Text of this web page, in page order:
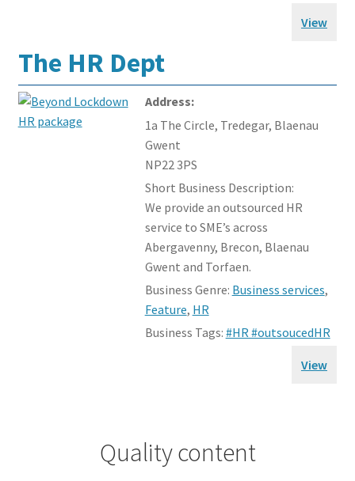
View
The HR Dept
Address:
1a The Circle, Tredegar, Blaenau
Gwent
NP22 3PS
Short Business Description:
We provide an outsourced HR
service to SME’s across
Abergavenny, Brecon, Blaenau
Gwent and Torfaen.
Business Genre: Business services,
Feature, HR
Business Tags: #HR #outsoucedHR
View
Quality content